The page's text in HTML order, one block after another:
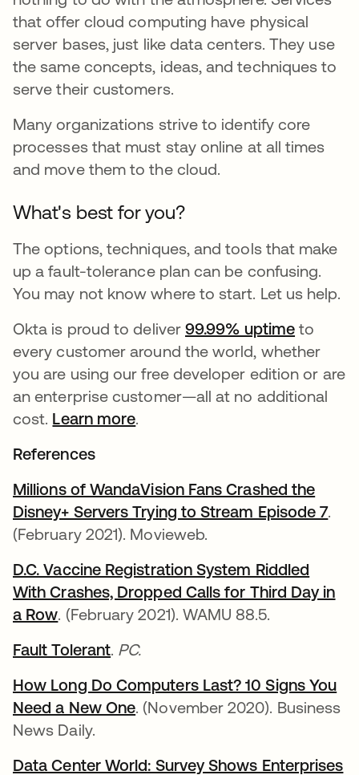
that offer cloud computing have physical
server bases, just like data centers. They use
the same concepts, ideas, and techniques to
serve their customers.
Many organizations strive to identify core
processes that must stay online at all times
and move them to the cloud.
What's best for you?
The options, techniques, and tools that make
up a fault-tolerance plan can be confusing.
You may not know where to start. Let us help.
Okta is proud to deliver 99.99% uptime to
every customer around the world, whether
you are using our free developer edition or are
an enterprise customer—all at no additional
cost. Learn more.
References
Millions of WandaVision Fans Crashed the
Disney+ Servers Trying to Stream Episode 7.
(February 2021). Movieweb.
D.C. Vaccine Registration System Riddled
With Crashes, Dropped Calls for Third Day in
a Rowopens in a new tab
. (February 2021). WAMU 88.5.
Fault Tolerantopens in a new tab
. PC.
How Long Do Computers Last? 10 Signs You
Need a New Oneopens in a new tab
. (November 2020). Business
News Daily.
Data Center World: Survey Shows Enterprises